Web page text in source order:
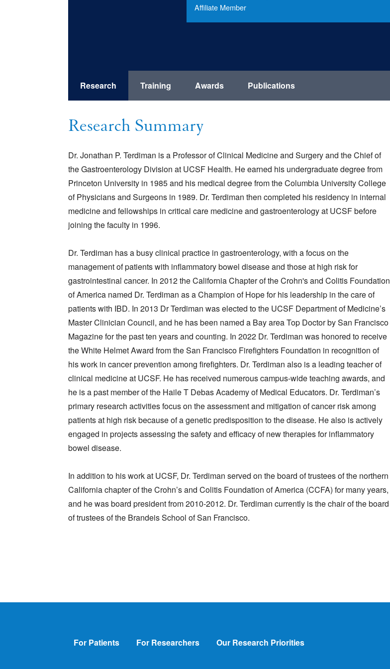
Affiliate Member
Research Training Awards Publications
Research Summary
Dr. Jonathan P. Terdiman is a Professor of Clinical Medicine and Surgery and the Chief of
the Gastroenterology Division at UCSF Health. He earned his undergraduate degree from
Princeton University in 1985 and his medical degree from the Columbia University College
of Physicians and Surgeons in 1989. Dr. Terdiman then completed his residency in internal
medicine and fellowships in critical care medicine and gastroenterology at UCSF before
joining the faculty in 1996.
Dr. Terdiman has a busy clinical practice in gastroenterology, with a focus on the
management of patients with inflammatory bowel disease and those at high risk for
gastrointestinal cancer. In 2012 the California Chapter of the Crohn's and Colitis Foundation
of America named Dr. Terdiman as a Champion of Hope for his leadership in the care of
patients with IBD. In 2013 Dr Terdiman was elected to the UCSF Department of Medicine’s
Master Clinician Council, and he has been named a Bay area Top Doctor by San Francisco
Magazine for the past ten years and counting. In 2022 Dr. Terdiman was honored to receive
the White Helmet Award from the San Francisco Firefighters Foundation in recognition of
his work in cancer prevention among firefighters. Dr. Terdiman also is a leading teacher of
clinical medicine at UCSF. He has received numerous campus-wide teaching awards, and
he is a past member of the Haile T Debas Academy of Medical Educators. Dr. Terdiman’s
primary research activities focus on the assessment and mitigation of cancer risk among
patients at high risk because of a genetic predisposition to the disease. He also is actively
engaged in projects assessing the safety and efficacy of new therapies for inflammatory
bowel disease.
In addition to his work at UCSF, Dr. Terdiman served on the board of trustees of the northern
California chapter of the Crohn’s and Colitis Foundation of America (CCFA) for many years,
and he was board president from 2010-2012. Dr. Terdiman currently is the chair of the board
of trustees of the Brandeis School of San Francisco.
Footer
For Patients For Researchers Our Research Priorities